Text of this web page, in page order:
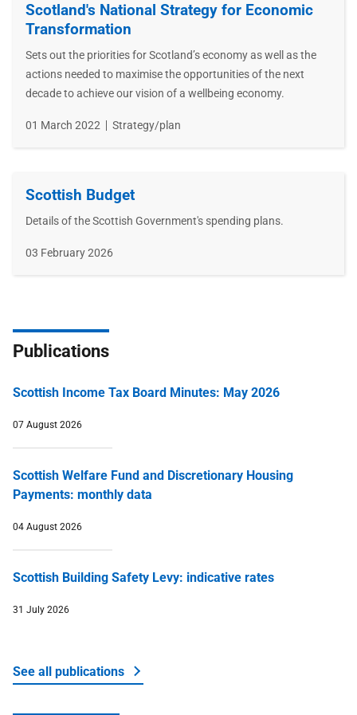
Scotland's National Strategy for Economic
Transformation
Sets out the priorities for Scotland’s economy as well as the
actions needed to maximise the opportunities of the next
decade to achieve our vision of a wellbeing economy.
Publication
01 March 2022 Type
Strategy/plan
Scottish Budget
Details of the Scottish Government's spending plans.
Publication
03 February 2026
Publications
Scottish Income Tax Board Minutes: May 2026
07 August 2026
Scottish Welfare Fund and Discretionary Housing
Payments: monthly data
04 August 2026
Scottish Building Safety Levy: indicative rates
31 July 2026
See all publications about Money and tax